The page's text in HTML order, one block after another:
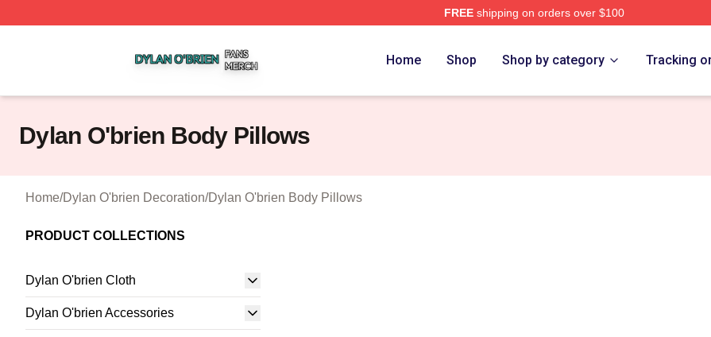
FREEshipping on orders over $100
Home Shop Shop by category Tracking
Dylan O'brien Body Pillows
Home/Dylan O'brien Decoration/Dylan O'brien Body Pillows
PRODUCT COLLECTIONS
Dylan O'brien Cloth
Dylan O'brien Accessories